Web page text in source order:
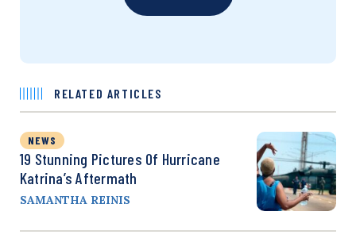
RELATED ARTICLES
NEWS
19 Stunning Pictures Of Hurricane
Katrina’s Aftermath
SAMANTHA REINIS